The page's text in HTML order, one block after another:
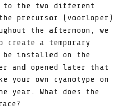
to the two different
precursor (voorloper)
the afternoon, we
a temporary
installed on the
and opened later that
your own cyanotype on
year. What does the